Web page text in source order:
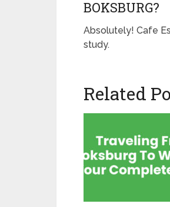
BOKSBURG?
Absolutely! Cafe
study.
Related